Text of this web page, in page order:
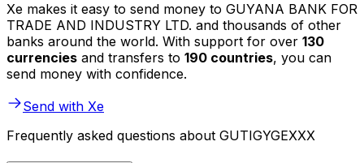
Xe makes it easy to send money to GUYANA BANK FOR
TRADE AND INDUSTRY LTD. and thousands of other
banks around the world. With support for over 130
currencies and transfers to 190 countries, you can
send money with confidence.
Send with Xe
Frequently asked questions about GUTIGYGEXXX